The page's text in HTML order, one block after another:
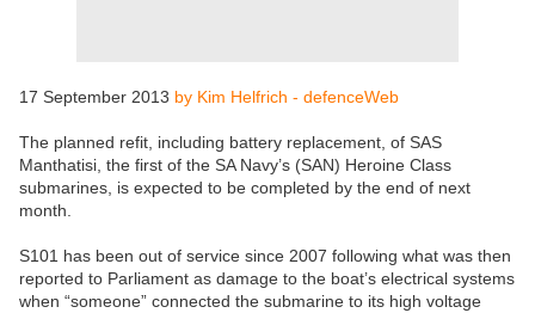
17 September 2013 by Kim Helfrich - defenceWeb
The planned refit, including battery replacement, of SAS
Manthatisi, the first of the SA Navy’s (SAN) Heroine Class
submarines, is expected to be completed by the end of next
month.
S101 has been out of service since 2007 following what was then
reported to Parliament as damage to the boat’s electrical systems
when “someone” connected the submarine to its high voltage